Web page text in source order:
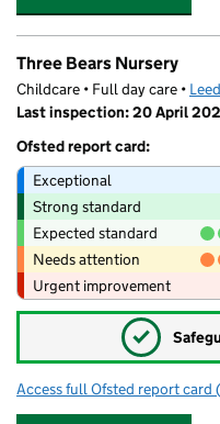
Three Bears Nursery
Childcare • Full day care •
Last inspection: 20 April
Ofsted report card:
Exceptional
Strong standard
Expected standard
Needs attention
Urgent improvement
✓
Access full Ofsted report card